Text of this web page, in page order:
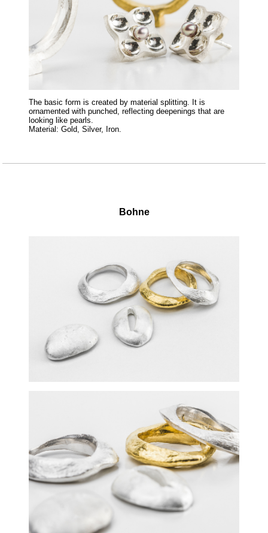
The basic form is created by material splitting. It is
ornamented with punched, reflecting deepenings that are
looking like pearls.
Material: Gold, Silver, Iron.
Bohne